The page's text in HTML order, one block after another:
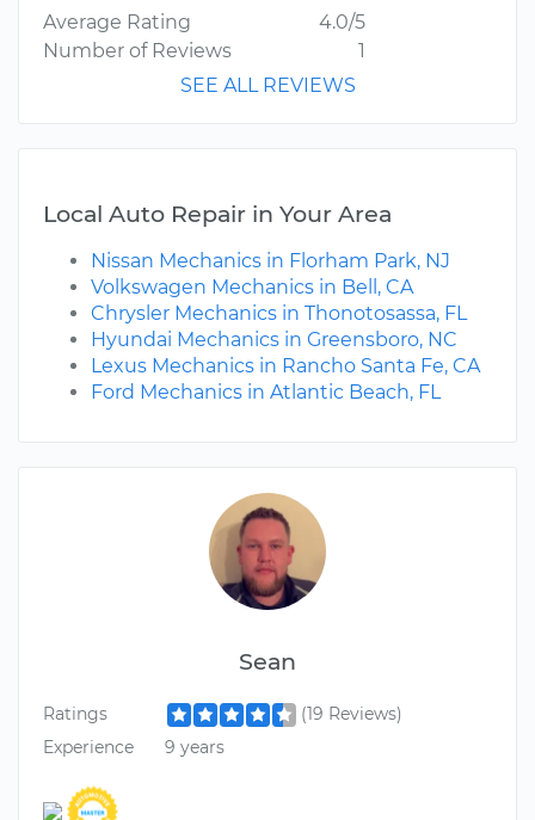
Sean
Ratings
(19 Reviews)
Experience
9 years
Average Rating
4.0/5
Number of Reviews
1
SEE ALL REVIEWS
Local Auto Repair in Your Area
Nissan Mechanics in Florham Park, NJ
Volkswagen Mechanics in Bell, CA
Chrysler Mechanics in Thonotosassa, FL
Hyundai Mechanics in Greensboro, NC
Lexus Mechanics in Rancho Santa Fe, CA
Ford Mechanics in Atlantic Beach, FL